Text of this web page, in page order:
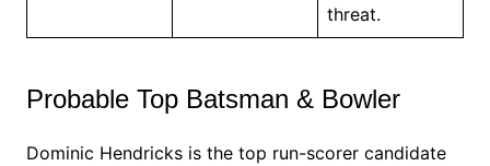
threat.
Probable Top Batsman & Bowler
Dominic Hendricks is the top run-scorer candidate